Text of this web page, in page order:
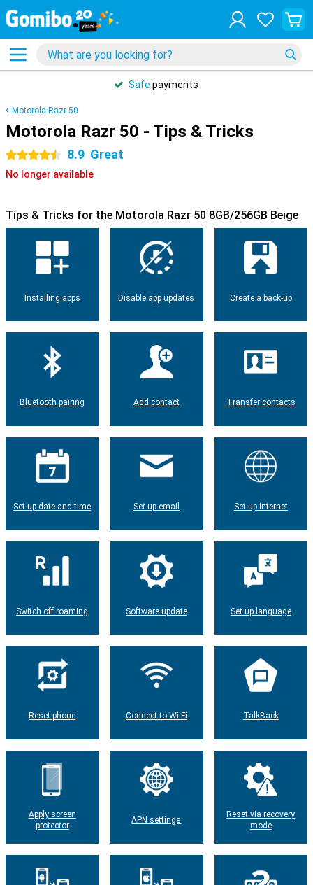
Safe payments
Motorola Razr 50
Motorola Razr 50 - Tips & Tricks
4.5 stars 8.9 Great
No longer available
Tips & Tricks for the Motorola Razr 50 8GB/256GB Beige
Installing apps Disable app updates Create a back-up
Bluetooth pairing Add contact Transfer contacts
Set up date and time Set up email Set up internet
Switch off roaming Software update Set up language
Reset phone Connect to Wi-Fi TalkBack
Apply screen
protector
APN settings
Reset via recovery
mode